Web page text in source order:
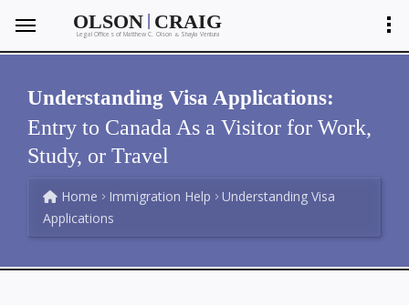
OLSON | CRAIG
Legal Offices of Matthew C. Olson &Shayla Ventura
Understanding Visa Applications:
Entry to Canada As a Visitor for Work,
Study, or Travel
Home Immigration Help
Understanding Visa
Applications